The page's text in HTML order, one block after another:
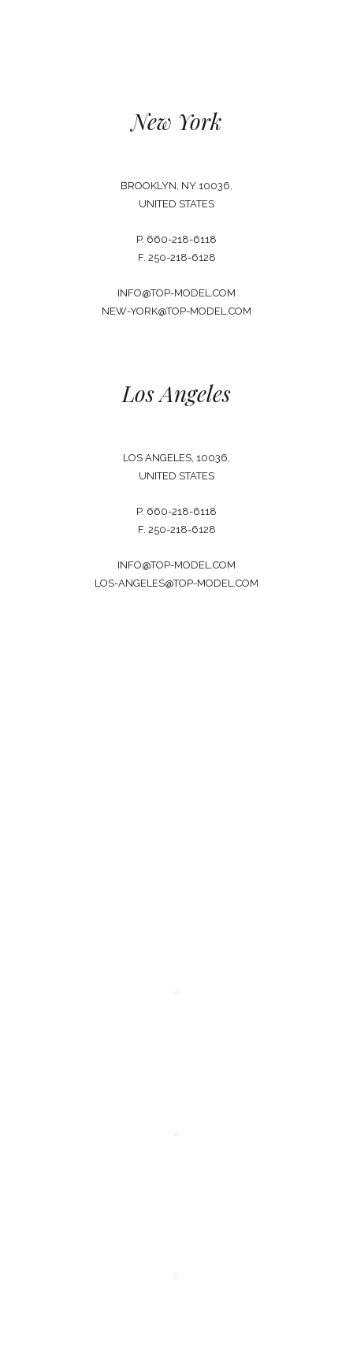
New York
BROOKLYN, NY 10036,
UNITED STATES
P. 660-218-6118
F. 250-218-6128
INFO@TOP-MODEL.COM
NEW-YORK@TOP-MODEL.COM
Los Angeles
LOS ANGELES, 10036,
UNITED STATES
P. 660-218-6118
F. 250-218-6128
INFO@TOP-MODEL.COM
LOS-ANGELES@TOP-MODEL.COM